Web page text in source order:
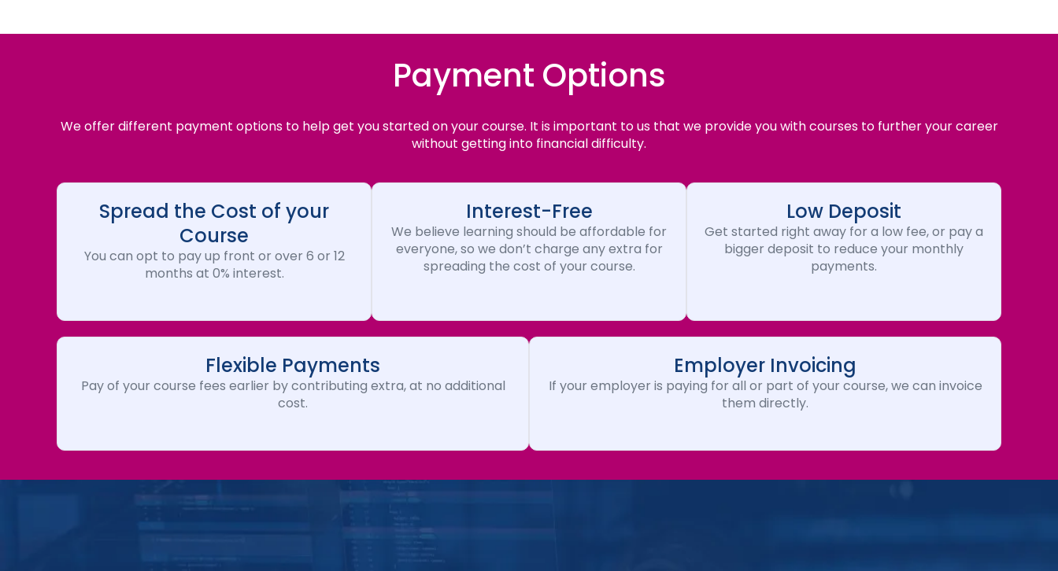
Payment Options
We offer different payment options to help get you started on your course. It is important to us that we provide you with courses to further your career
without getting into financial difficulty.
Spread the Cost of your
Course
You can opt to pay up front or over 6 or 12
months at 0% interest.
Interest-Free
We believe learning should be affordable for
everyone, so we don’t charge any extra for
spreading the cost of your course.
Low Deposit
Get started right away for a low fee, or pay a
bigger deposit to reduce your monthly
payments.
Flexible Payments
Pay of your course fees earlier by contributing extra, at no additional
cost.
Employer Invoicing
If your employer is paying for all or part of your course, we can invoice
them directly.